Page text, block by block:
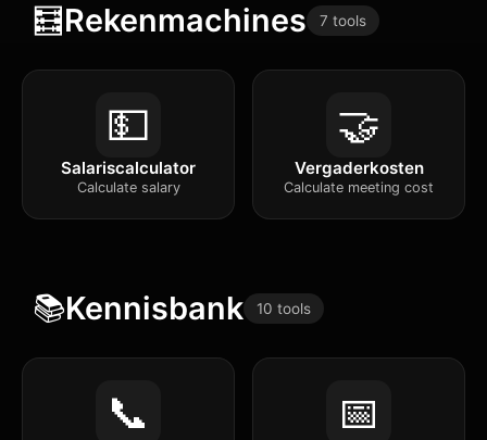
🧮Rekenmachines 7 tools
💵
Salariscalculator
Calculate salary
🤝
Vergaderkosten
Calculate meeting cost
📚Kennisbank 10 tools
📞 📅